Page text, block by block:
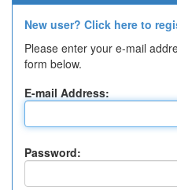
New user? Click here to
Please enter your e-mail
form below.
E-mail Address:
Password: